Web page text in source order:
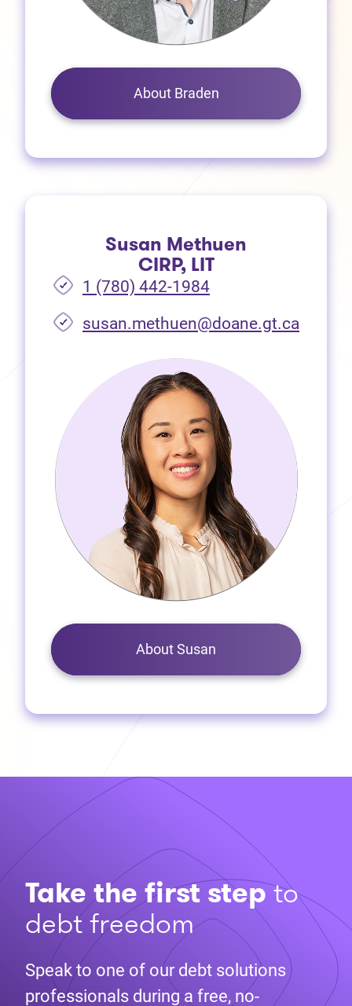
About Braden
Susan Methuen
CIRP, LIT
1 (780) 442-1984
susan.methuen@doane.gt.ca
About Susan
Take the first stepto
debt freedom
Speak to one of our debt solutions
professionals during a free, no-